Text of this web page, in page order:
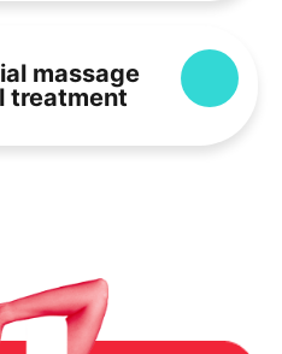
massage
treatment